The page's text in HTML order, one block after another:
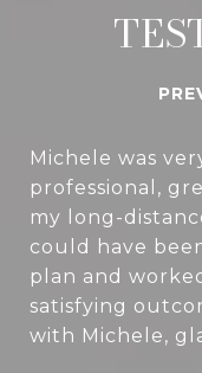
Michele was
professional,
my long-
could have
plan and
satisfying
with Michele,